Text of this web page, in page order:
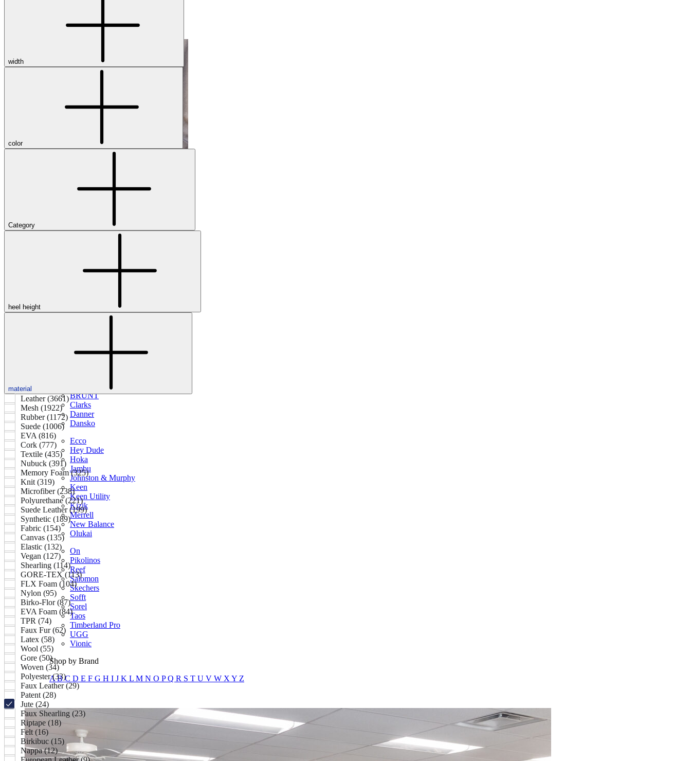
Featured Brands
Altra
BRUNT
Clarks
Danner
Dansko
Ecco
Hey Dude
Hoka
Jambu
Johnston & Murphy
Keen
Keen Utility
Kizik
Merrell
New Balance
Olukai
On
Pikolinos
Reef
Salomon
Skechers
Sofft
Sorel
Taos
Timberland Pro
UGG
Vionic
Shop by Brand
ABC D E F G H I J K L M N O PQ R S T U V W X Y Z
width
color
Category
heel height
material
Leather (3661)
Mesh (1922)
Rubber (1172)
Suede (1006)
EVA (816)
Cork (777)
Textile (435)
Nubuck (391)
Memory Foam (325)
Knit (319)
Microfiber (238)
Polyurethane (221)
Suede Leather (199)
Synthetic (189)
Fabric (154)
Canvas (135)
Elastic (132)
Vegan (127)
Shearling (114)
GORE-TEX (113)
FLX Foam (104)
Nylon (95)
Birko-Flor (87)
EVA Foam (84)
TPR (74)
Faux Fur (62)
Latex (58)
Wool (55)
Gore (50)
Woven (34)
Polyester (33)
Faux Leather (29)
Patent (28)
Jute (24)
Faux Shearling (23)
Riptape (18)
Felt (16)
Birkibuc (15)
Nappa (12)